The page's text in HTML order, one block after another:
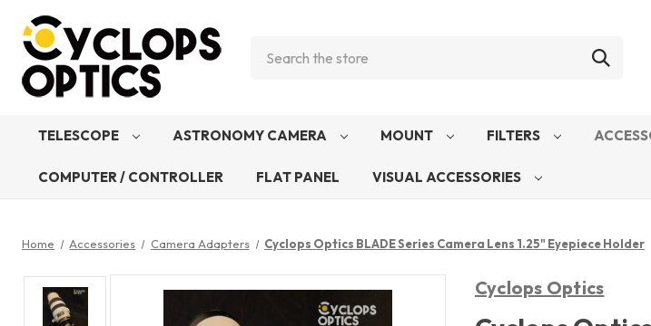
TELESCOPE ASTRONOMY CAMERA MOUNT FILTERS
COMPUTER / CONTROLLER FLAT PANEL VISUAL ACCESSORIES
Home Accessories Camera Adapters Cyclops Optics BLADE Series Camera Lens 1.25" Eyepiece Holder
Cyclops Optics